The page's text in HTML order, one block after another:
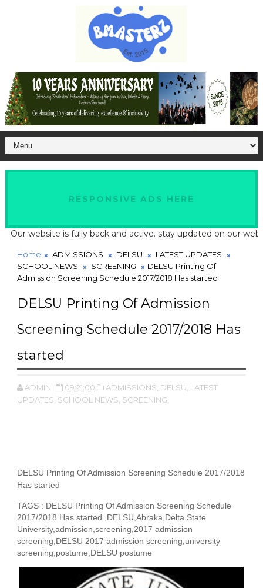
RESPONSIVE ADS HERE
website is fully back and active. stay updated on our website
Home ADMISSIONS DELSU
LATEST UPDATES
SCHOOL NEWS
SCREENING
DELSU Printing Of
Admission Screening Schedule 2017/2018 Has started
DELSU Printing Of Admission
Screening Schedule 2017/2018 Has
started
ADMIN 09:21:00 ADMISSIONS, DELSU, LATEST
UPDATES, SCHOOL NEWS, SCREENING,
DELSU Printing Of Admission Screening Schedule 2017/2018
Has started
TAGS : DELSU Printing Of Admission Screening Schedule
2017/2018 Has started ,DELSU,Abraka,Delta State
University,admission,screening,2017 admission
screening,DELSU 2017 admission screening,university
screening,postume,DELSU postume